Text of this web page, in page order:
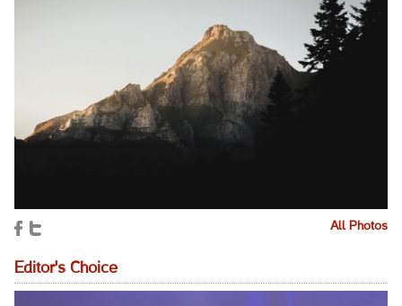
All Photos
Editor's Choice